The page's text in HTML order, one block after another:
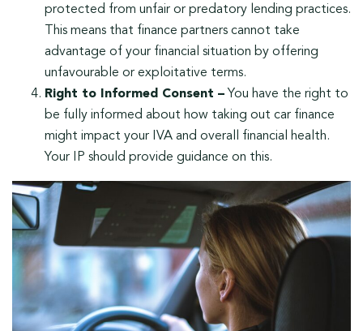
protected from unfair or predatory lending practices.
This means that finance partners cannot take
advantage of your financial situation by offering
unfavourable or exploitative terms.
Right to Informed Consent – You have the right to
be fully informed about how taking out car finance
might impact your IVA and overall financial health.
Your IP should provide guidance on this.